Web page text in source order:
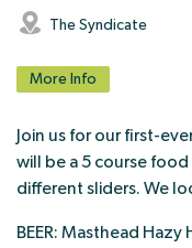
The Syndicate
More Info
Join us for our first-
will be a 5 course
different sliders. We
BEER: Masthead Hazy